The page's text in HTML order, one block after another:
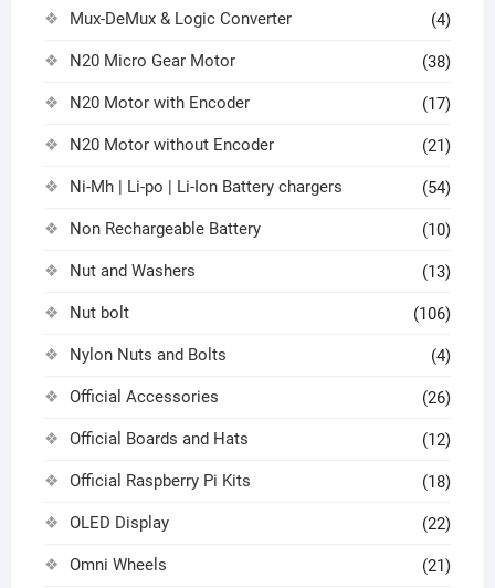
Mux-DeMux & Logic Converter (4)
N20 Micro Gear Motor (38)
N20 Motor with Encoder (17)
N20 Motor without Encoder (21)
Ni-Mh | Li-po | Li-Ion Battery chargers (54)
Non Rechargeable Battery (10)
Nut and Washers (13)
Nut bolt (106)
Nylon Nuts and Bolts (4)
Official Accessories (26)
Official Boards and Hats (12)
Official Raspberry Pi Kits (18)
OLED Display (22)
Omni Wheels (21)